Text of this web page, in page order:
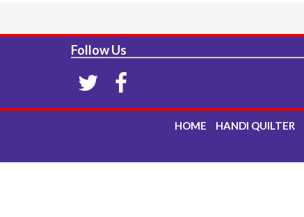
Follow Us
HOME HANDI QUILTER